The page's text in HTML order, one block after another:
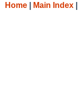
Home Main Index